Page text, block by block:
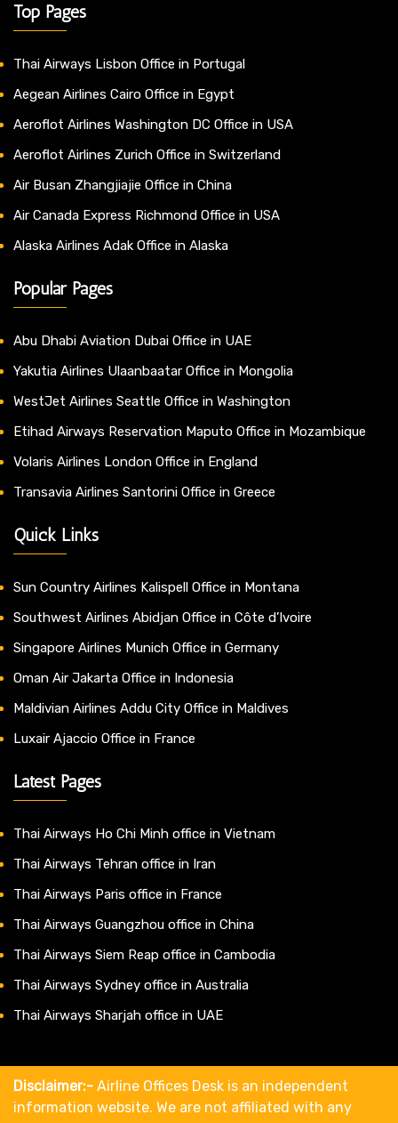
Top Pages
Thai Airways Lisbon Office in Portugal
Aegean Airlines Cairo Office in Egypt
Aeroflot Airlines Washington DC Office in USA
Aeroflot Airlines Zurich Office in Switzerland
Air Busan Zhangjiajie Office in China
Air Canada Express Richmond Office in USA
Alaska Airlines Adak Office in Alaska
Popular Pages
Abu Dhabi Aviation Dubai Office in UAE
Yakutia Airlines Ulaanbaatar Office in Mongolia
WestJet Airlines Seattle Office in Washington
Etihad Airways Reservation Maputo Office in Mozambique
Volaris Airlines London Office in England
Transavia Airlines Santorini Office in Greece
Quick Links
Sun Country Airlines Kalispell Office in Montana
Southwest Airlines Abidjan Office in Côte d’Ivoire
Singapore Airlines Munich Office in Germany
Oman Air Jakarta Office in Indonesia
Maldivian Airlines Addu City Office in Maldives
Luxair Ajaccio Office in France
Latest Pages
Thai Airways Ho Chi Minh office in Vietnam
Thai Airways Tehran office in Iran
Thai Airways Paris office in France
Thai Airways Guangzhou office in China
Thai Airways Siem Reap office in Cambodia
Thai Airways Sydney office in Australia
Thai Airways Sharjah office in UAE
Disclaimer:- Airline Offices Desk is an independent
information website. We are not affiliated with any